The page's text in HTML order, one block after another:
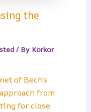
the
/ By Korkor
of Bech’s
from
for close